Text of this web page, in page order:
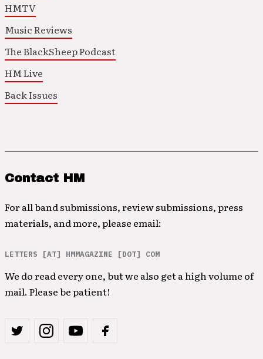
HMTV
Music Reviews
The BlackSheep Podcast
HM Live
Back Issues
Contact HM
For all band submissions, review submissions, press
materials, and more, please email:
LETTERS [AT] HMMAGAZINE [DOT] COM
We do read every one, but we also get a high volume of
mail. Please be patient!